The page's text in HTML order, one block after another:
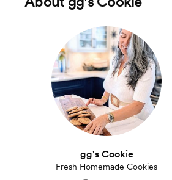
gg's Cookie
Fresh Homemade Cookies